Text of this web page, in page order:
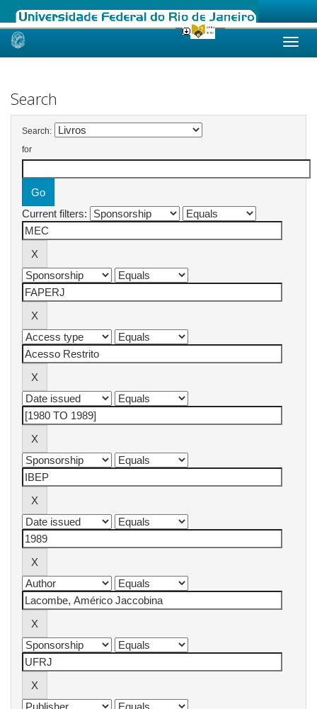
Skip
Search
Search:
for
Current filters: